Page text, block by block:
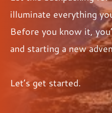
illuminate everything
Before you know it,
and starting a new
Let’s get started.